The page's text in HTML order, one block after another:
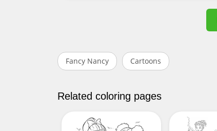
Fancy Nancy Cartoons
Related coloring pages